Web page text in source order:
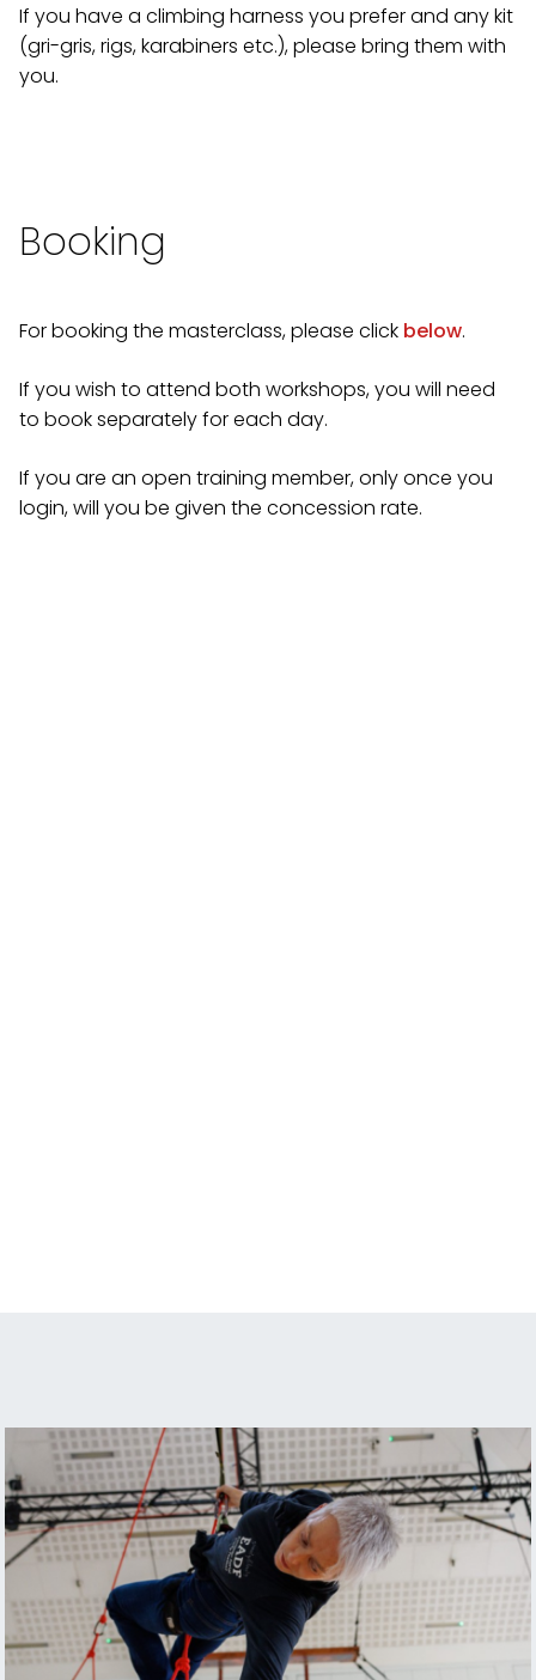
If you have a climbing harness you prefer and any kit
(gri-gris, rigs, karabiners etc.), please bring them with
you.
Booking
For booking the masterclass, please click below.
If you wish to attend both workshops, you will need
to book separately for each day.
If you are an open training member, only once you
login, will you be given the concession rate.